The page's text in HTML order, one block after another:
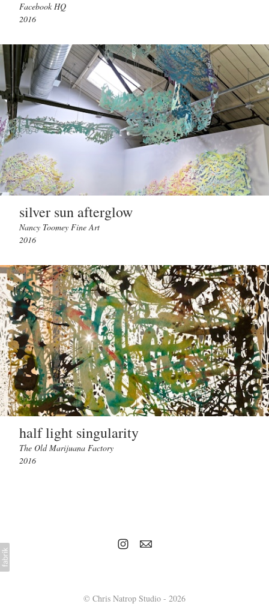
Facebook HQ
2016
silver sun afterglow
Nancy Toomey Fine Art
2016
half light singularity
The Old Marijuana Factory
2016
© Chris Natrop Studio - 2026